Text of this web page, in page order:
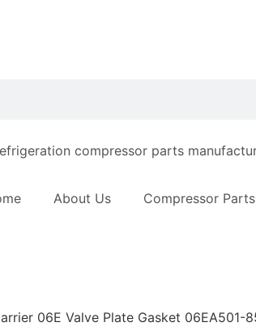
About Us Compressor Parts